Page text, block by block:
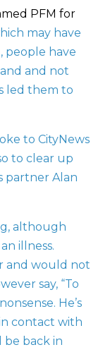
PFM for
may have
people have
and not
led them to
to CityNews
to clear up
partner Alan
although
illness.
and would not
say, “To
He’s
contact with
be back in